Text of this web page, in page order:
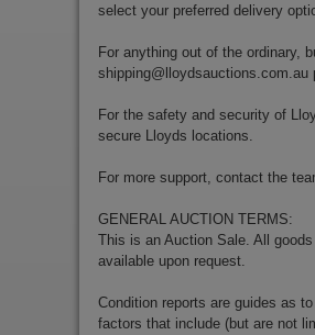
select your preferred delivery
For anything out of the ordinary,
shipping@lloydsauctions.com.au
For the safety and security of
secure Lloyds locations.
For more support, contact the
GENERAL AUCTION TERMS:
This is an Auction Sale. All
available upon request.
Condition reports are guides as
factors that include (but are not